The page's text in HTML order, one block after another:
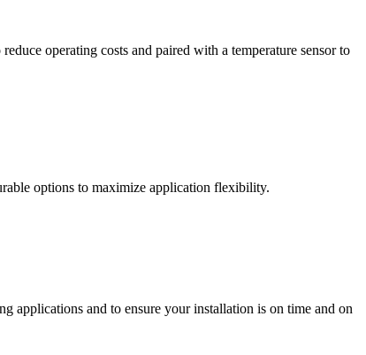
operating costs and paired with a temperature sensor to
options to maximize application flexibility.
applications and to ensure your installation is on time and on